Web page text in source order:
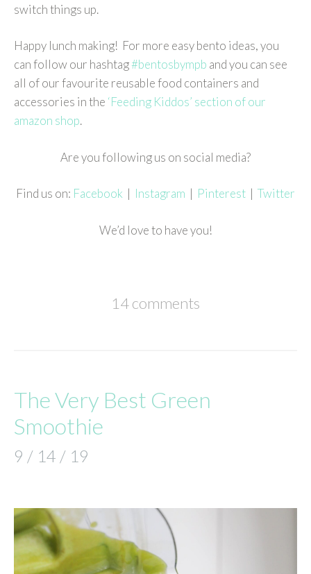
switch things up.
Happy lunch making! For more easy bento ideas, you
can follow our hashtag#bentosbympb and you can see
all of our favourite reusable food containers and
accessories in the ‘Feeding Kiddos’ section of our
amazon shop.
Are you following us on social media?
Find us on: Facebook | Instagram | Pinterest | Twitter
We’d love to have you!
14 comments
The Very Best Green
Smoothie
9 / 14 / 19